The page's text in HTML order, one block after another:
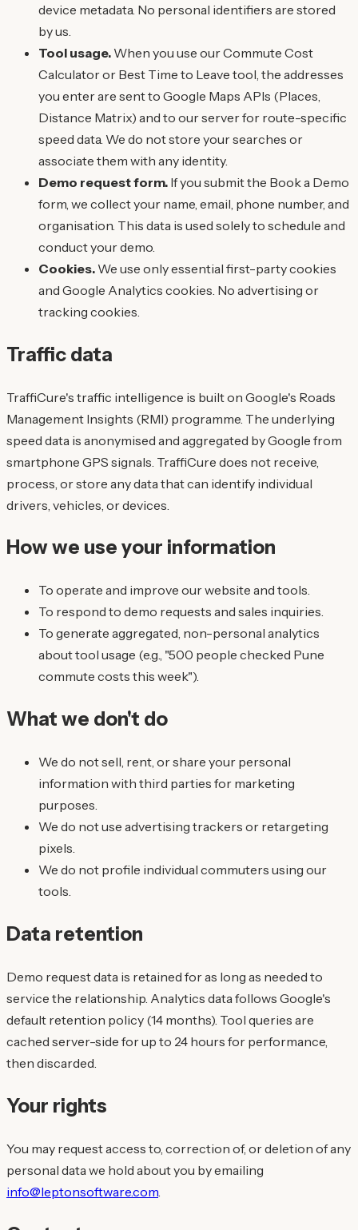
device metadata. No personal identifiers are stored
by us.
Tool usage. When you use our Commute Cost
Calculator or Best Time to Leave tool, the addresses
you enter are sent to Google Maps APIs (Places,
Distance Matrix) and to our server for route-specific
speed data. We do not store your searches or
associate them with any identity.
Demo request form. If you submit the Book a Demo
form, we collect your name, email, phone number, and
organisation. This data is used solely to schedule and
conduct your demo.
Cookies. We use only essential first-party cookies
and Google Analytics cookies. No advertising or
tracking cookies.
Traffic data
TraffiCure's traffic intelligence is built on Google's Roads
Management Insights (RMI) programme. The underlying
speed data is anonymised and aggregated by Google from
smartphone GPS signals. TraffiCure does not receive,
process, or store any data that can identify individual
drivers, vehicles, or devices.
How we use your information
To operate and improve our website and tools.
To respond to demo requests and sales inquiries.
To generate aggregated, non-personal analytics
about tool usage (e.g., "500 people checked Pune
commute costs this week").
What we don't do
We do not sell, rent, or share your personal
information with third parties for marketing
purposes.
We do not use advertising trackers or retargeting
pixels.
We do not profile individual commuters using our
tools.
Data retention
Demo request data is retained for as long as needed to
service the relationship. Analytics data follows Google's
default retention policy (14 months). Tool queries are
cached server-side for up to 24 hours for performance,
then discarded.
Your rights
You may request access to, correction of, or deletion of any
personal data we hold about you by emailing
info@leptonsoftware.com